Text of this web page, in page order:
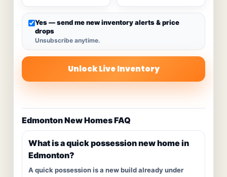
Yes — send me new inventory alerts & price
drops
Unsubscribe anytime.
Unlock Live Inventory
Edmonton New Homes FAQ
What is a quick possession new home in
Edmonton?
A quick possession is a new build already under